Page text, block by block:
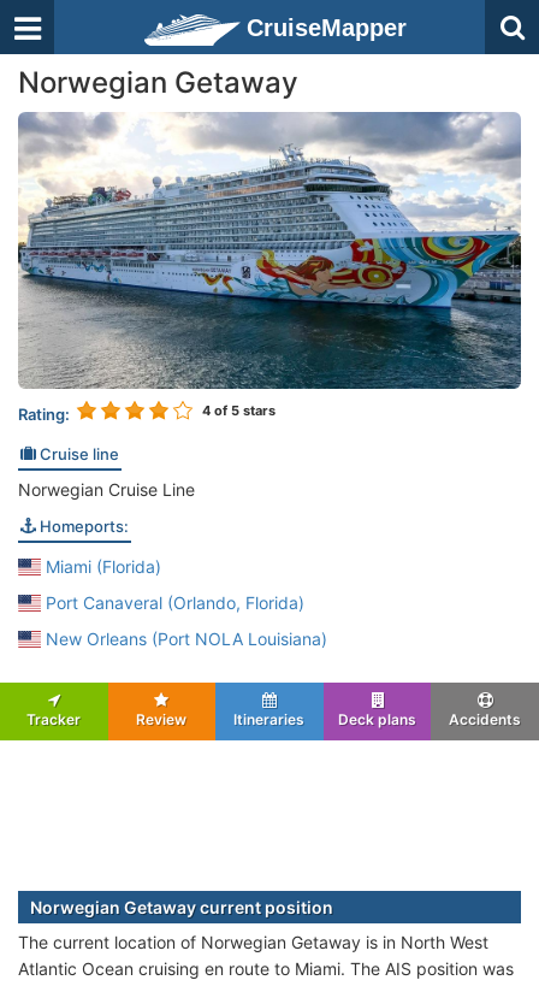
CruiseMapper
Norwegian Getaway
Rating: 4 of 5 stars
Cruise line
Norwegian Cruise Line
Homeports:
Miami (Florida)
Port Canaveral (Orlando, Florida)
New Orleans (Port NOLA Louisiana)
Tracker Review Itineraries Deck plans Accidents
Norwegian Getaway current position
The current location of Norwegian Getaway is in North West
Atlantic Ocean cruising en route to Miami. The AIS position was